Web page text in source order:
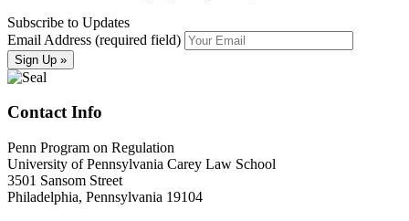
Subscribe to Updates
Email Address (required field)
Contact Info
Penn Program on Regulation
University of Pennsylvania Carey Law School
3501 Sansom Street
Philadelphia, Pennsylvania 19104